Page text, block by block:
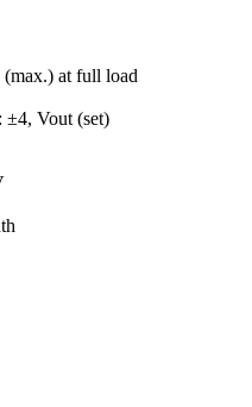
at full load
Vout (set)